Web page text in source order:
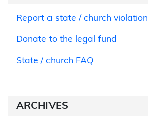
Report a state / church violation
Donate to the legal fund
State / church FAQ
ARCHIVES